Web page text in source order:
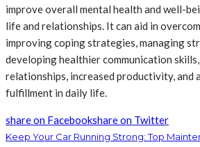
improve overall mental health and well-
life and relationships. It can aid in
improving coping strategies, managing
developing healthier communication
relationships, increased productivity, and
fulfillment in daily life.
share on Facebookshare on Twitter
Keep Your Car Running Strong: Top